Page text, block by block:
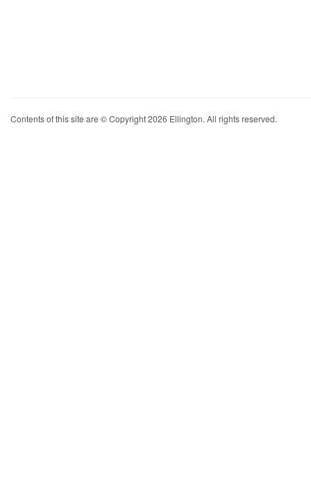
Contents of this site are © Copyright 2026 Ellington. All rights reserved.